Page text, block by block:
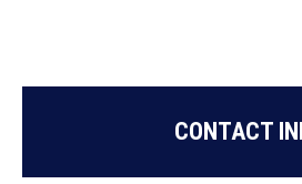
CONTACT